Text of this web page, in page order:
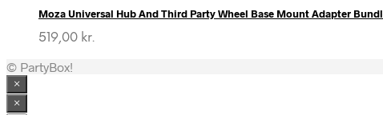
Moza Universal Hub And Third Party Wheel Base Mount Adapter
519,00 kr.
© PartyBox!
×
×